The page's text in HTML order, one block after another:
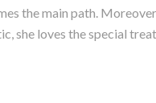
the main path.
she loves the special